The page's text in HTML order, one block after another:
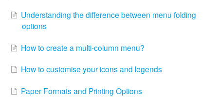
Software updates
Understanding the difference between menu folding
options
How to create a multi-column menu?
How to customise your icons and legends
Paper Formats and Printing Options